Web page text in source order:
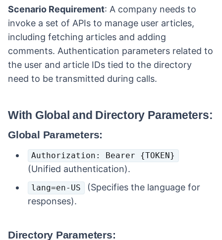
Scenario Requirement: A company needs to
invoke a set of APIs to manage user articles,
including fetching articles and adding
comments. Authentication parameters related to
the user and article IDs tied to the directory
need to be transmitted during calls.
With Global and Directory Parameters:
Global Parameters:
Authorization: Bearer {TOKEN}
(Unified authentication).
lang=en-US
(Specifies the language for
responses).
Directory Parameters: